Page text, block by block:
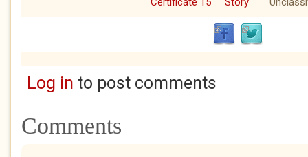
Log in to post comments
Comments